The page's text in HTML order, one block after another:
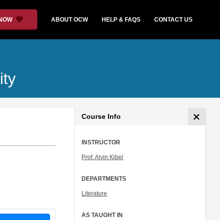
ABOUT OCW HELP & FAQS CONTACT US
Course Info
INSTRUCTOR
Prof. Alvin Kibel
DEPARTMENTS
Literature
AS TAUGHT IN